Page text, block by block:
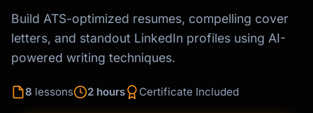
Build ATS-optimized resumes, compelling cover
letters, and standout LinkedIn profiles using AI-
powered writing techniques.
8 lessons 2 hours Certificate Included